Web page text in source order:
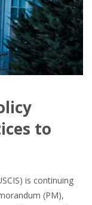
to
is continuing
(PM),